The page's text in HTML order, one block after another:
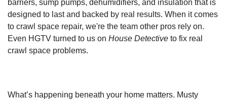
barriers, sump pumps, dehumidifiers, and insulation that is
designed to last and backed by real results. When it comes
to crawl space repair, we're the team other pros rely on.
Even HGTV turned to us on House Detective to fix real
crawl space problems.
What’s happening beneath your home matters. Musty